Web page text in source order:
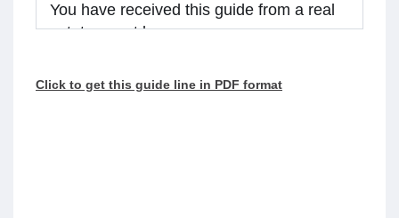
You have received this guide from a real
estate agent because:
real estate agent, or
Click to get this guide line in PDF format